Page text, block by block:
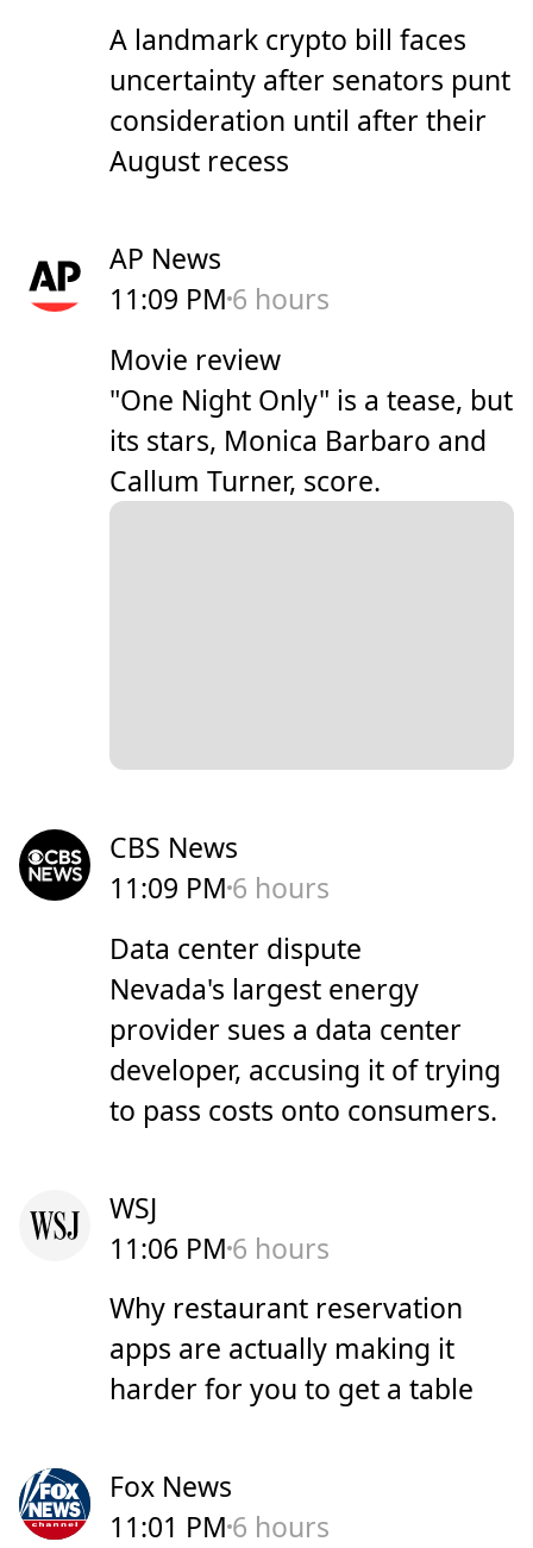
A landmark crypto bill faces
uncertainty after senators punt
consideration until after their
August recess
AP News
11:09 PM 6 hours
Movie review
"One Night Only" is a tease, but
its stars, Monica Barbaro and
Callum Turner, score.
CBS News
11:09 PM 6 hours
Data center dispute
Nevada's largest energy
provider sues a data center
developer, accusing it of trying
to pass costs onto consumers.
WSJ
11:06 PM 6 hours
Why restaurant reservation
apps are actually making it
harder for you to get a table
Fox News
11:01 PM 6 hours